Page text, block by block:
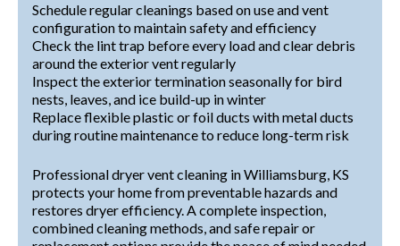
Schedule regular cleanings based on use and vent
configuration to maintain safety and efficiency
Check the lint trap before every load and clear debris
around the exterior vent regularly
Inspect the exterior termination seasonally for bird
nests, leaves, and ice build-up in winter
Replace flexible plastic or foil ducts with metal ducts
during routine maintenance to reduce long-term risk
Professional dryer vent cleaning in Williamsburg, KS
protects your home from preventable hazards and
restores dryer efficiency. A complete inspection,
combined cleaning methods, and safe repair or